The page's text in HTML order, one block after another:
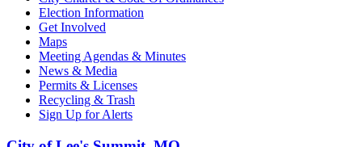
Election Information
Get Involved
Maps
Meeting Agendas & Minutes
News & Media
Permits & Licenses
Recycling & Trash
Sign Up for Alerts